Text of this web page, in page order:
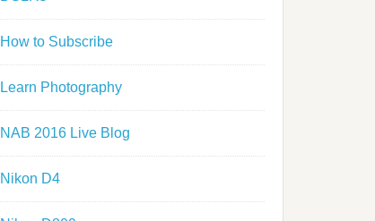
How to Subscribe
Learn Photography
NAB 2016 Live Blog
Nikon D4